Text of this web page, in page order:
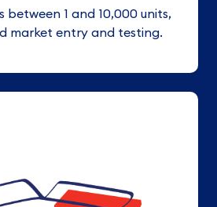
between 1 and 10,000 units,
market entry and testing.